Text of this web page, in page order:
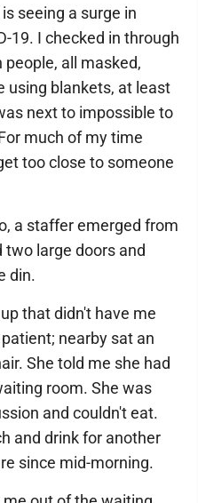
seeing a surge in
19. I checked in through
all masked,
using blankets, at least
next to impossible to
much of my time
too close to someone
a staffer emerged from
large doors and
din.
that didn't have me
nearby sat an
She told me she had
room. She was
and couldn't eat.
and drink for another
since mid-morning.